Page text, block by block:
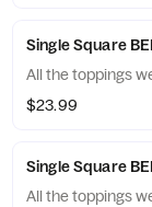
Single Square
All the toppings
$23.99
Single Square
All the toppings